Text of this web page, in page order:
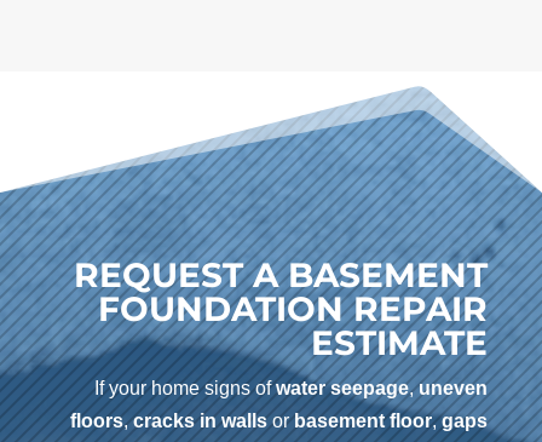
REQUEST A BASEMENT
FOUNDATION REPAIR
ESTIMATE
If your home signs ofwater seepage,uneven
floors,cracks in wallsorbasement floor,gaps